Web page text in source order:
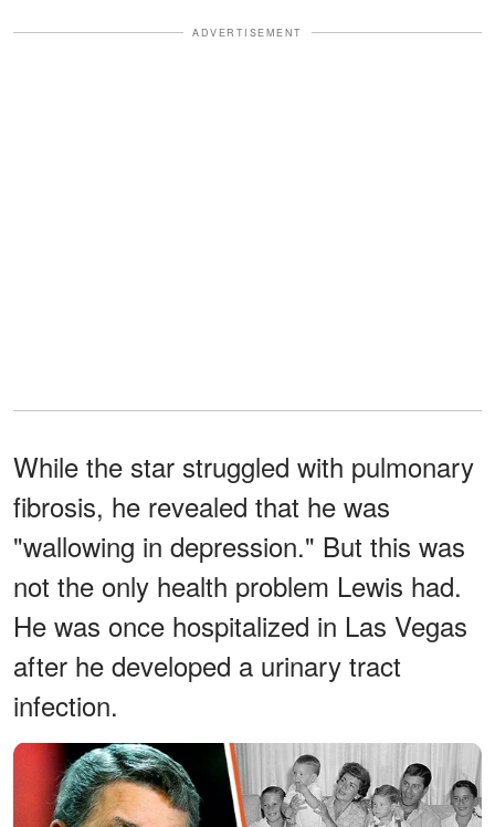
ADVERTISEMENT
While the star struggled with pulmonary
fibrosis, he revealed that he was
"wallowing in depression." But this was
not the only health problem Lewis had.
He was once hospitalized in Las Vegas
after he developed a urinary tract
infection.